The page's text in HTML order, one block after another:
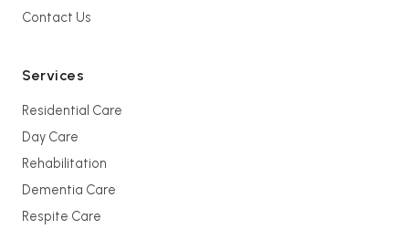
Contact Us
Services
Residential Care
Day Care
Rehabilitation
Dementia Care
Respite Care